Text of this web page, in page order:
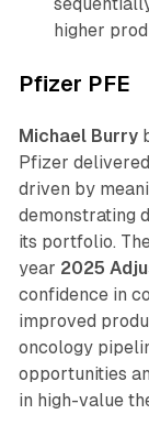
higher
Pfizer PFE
Michael Burry
Pfizer delivered
driven by
demonstrating
its portfolio.
year 2025
confidence in
improved
oncology
opportunities
in high-value